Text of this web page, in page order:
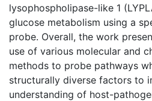
lysophospholipase-like 1
glucose metabolism using a
probe. Overall, the work
use of various molecular and
methods to probe pathways
structurally diverse factors to
understanding of host-